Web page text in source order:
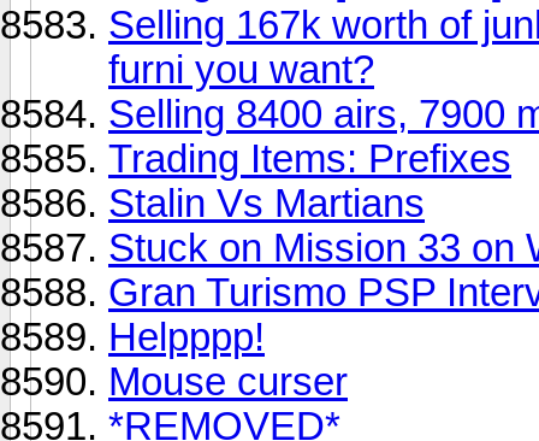
Selling 167k worth of
furni you want?
Selling 8400 airs, 7900
Trading Items: Prefixes
Stalin Vs Martians
Stuck on Mission 33 on
Gran Turismo PSP
Helpppp!
Mouse curser
*REMOVED*